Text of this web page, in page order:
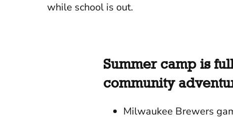
while school is out.
Summer camp is
community
Milwaukee Brewers